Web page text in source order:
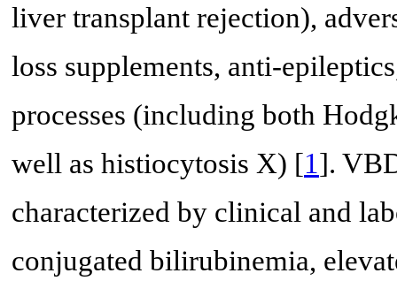
liver transplant rejection),
loss supplements, anti-
processes (including both
well as histiocytosis X) [1].
characterized by clinical and
conjugated bilirubinemia,